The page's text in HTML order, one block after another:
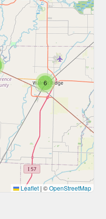
6
Leaflet | ©OpenStreetMap